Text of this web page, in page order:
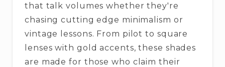
that talk volumes whether they're
chasing cutting edge minimalism or
vintage lessons. From pilot to square
lenses with gold accents, these shades
are made for those who claim their